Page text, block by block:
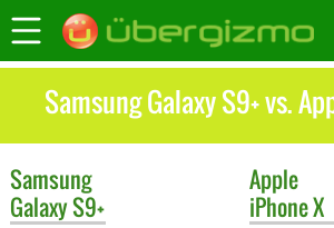
Samsung Galaxy S9+ vs.
Samsung
Galaxy S9+
Apple
iPhone X